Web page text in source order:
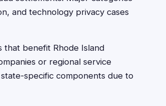
and technology privacy cases
that benefit Rhode Island
or regional service
specific components due to